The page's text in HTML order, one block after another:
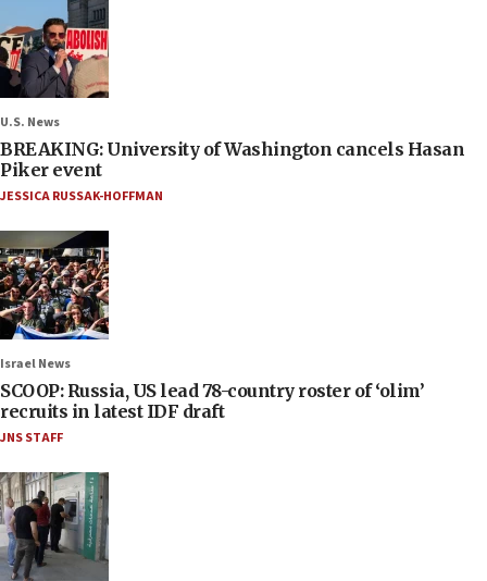
U.S. News
BREAKING: University of Washington cancels Hasan
Piker event
JESSICA RUSSAK-HOFFMAN
Israel News
SCOOP: Russia, US lead 78-country roster of ‘olim’
recruits in latest IDF draft
JNS STAFF